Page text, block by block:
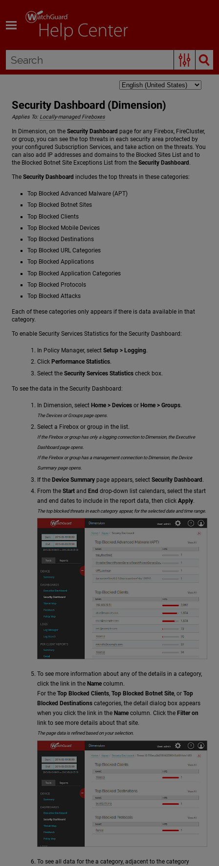
Security Dashboard (Dimension)
Applies To: Locally-managed Fireboxes
In Dimension, on the Security Dashboard page for any Firebox, FireCluster,
or group, you can see the top threats in each security area protected by
your configured Subscription Services, and take action on the threats. You
can also add IP addresses and domains to the Blocked Sites List and to
the Blocked Botnet Site Exceptions List from the Security Dashboard.
The Security Dashboard includes the top threats in these categories:
Top Blocked Advanced Malware (APT)
Top Blocked Botnet Sites
Top Blocked Clients
Top Blocked Mobile Devices
Top Blocked Destinations
Top Blocked URL Categories
Top Blocked Applications
Top Blocked Application Categories
Top Blocked Protocols
Top Blocked Attacks
Each of these categories only appears if there is data available in that
category.
To enable Security Services Statistics for the Security Dashboard:
In Policy Manager, select Setup > Logging.
Click Performance Statistics.
Select the Security Services Statistics check box.
To see the data in the Security Dashboard:
In Dimension, select Home > Devices or Home > Groups.
The Devices or Groups page opens.
Select a Firebox or group in the list.
If the Firebox or group has only a logging connection to Dimension, the Executive
Dashboard page opens.
If the Firebox or group has a management connection to Dimension, the Device
Summary page opens.
If the Device Summary page appears, select Security Dashboard.
From the Start and End drop-down list calendars, select the start
and end dates to include in the report data, then click Apply.
The top blocked threats in each category appear, for the selected date and time range.
To see more information about any of the details in a category,
click the link in the Name column.
For the Top Blocked Clients, Top Blocked Botnet Site, or Top
Blocked Destinations categories, the detail dialog box appears
when you click the link in the Name column. Click the Filter on
link to see more details about that site.
The page data is refined based on your selection.
To see all data for the a category, adjacent to the category